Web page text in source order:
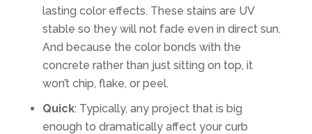
lasting color effects. These stains are UV
stable so they will not fade even in direct sun.
And because the color bonds with the
concrete rather than just sitting on top, it
won’t chip, flake, or peel.
Quick: Typically, any project that is big
enough to dramatically affect your curb